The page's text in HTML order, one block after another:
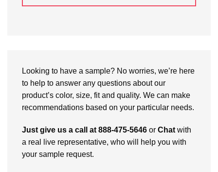
Looking to have a sample? No worries, we’re here
to help to answer any questions about our
product’s color, size, fit and quality. We can make
recommendations based on your particular needs.
Just give us a call at 888-475-5646 or Chat with
a real live representative, who will help you with
your sample request.